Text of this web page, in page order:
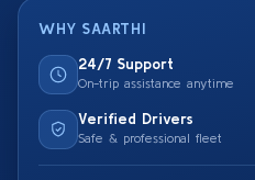
WHY SAARTHI
24/7 Support
On-trip assistance anytime
Verified Drivers
Safe & professional fleet